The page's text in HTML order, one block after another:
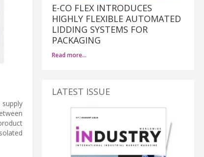
E-CO FLEX INTRODUCES
HIGHLY FLEXIBLE AUTOMATED
LIDDING SYSTEMS FOR
PACKAGING
Read more…
LATEST ISSUE